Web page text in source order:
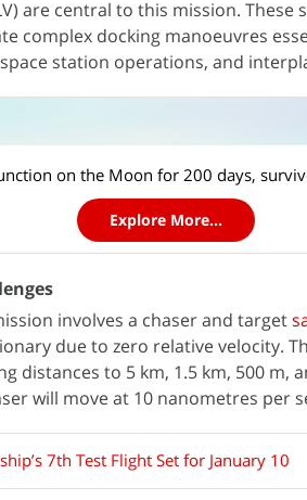
are central to this mission. These
complex docking manoeuvres
station operations, and
on the Moon for 200 days,
Explore More...
involves a chaser and target
due to zero relative velocity.
distances to 5 km, 1.5 km, 500 m,
will move at 10 nanometres per
7th Test Flight Set for January 10